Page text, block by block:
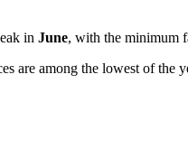
in June, with the minimum
are among the lowest of the